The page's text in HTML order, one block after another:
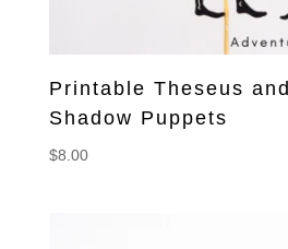
Printable Theseus
Shadow Puppets
$8.00